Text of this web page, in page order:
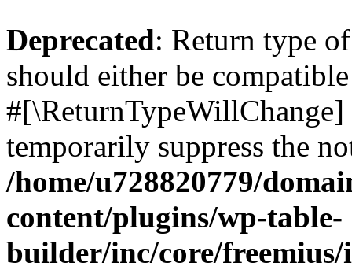
Deprecated: Return type
should either be
temporarily suppress the
/home/u728820779/
content/plugins/wp-table-
builder/inc/core/freemius/